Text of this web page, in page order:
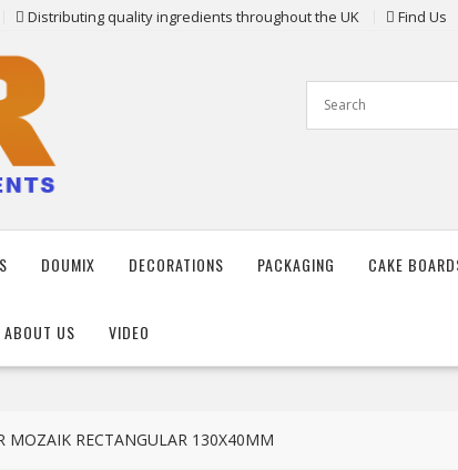
Distributing quality ingredients throughout the UK Find Us
DOUMIX DECORATIONS PACKAGING CAKE
ABOUT US VIDEO
MOZAIK RECTANGULAR 130X40MM